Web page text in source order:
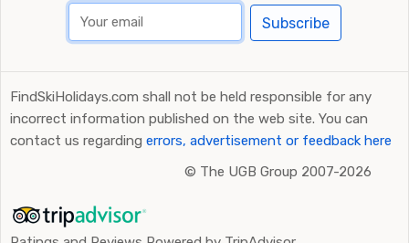
Subscribe
FindSkiHolidays.com shall not be held responsible for any
incorrect information published on the web site. You can
contact us regarding errors, advertisement or feedback here
© The UGB Group 2007-2026